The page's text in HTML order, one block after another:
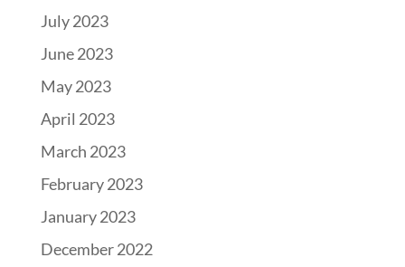
July 2023
June 2023
May 2023
April 2023
March 2023
February 2023
January 2023
December 2022